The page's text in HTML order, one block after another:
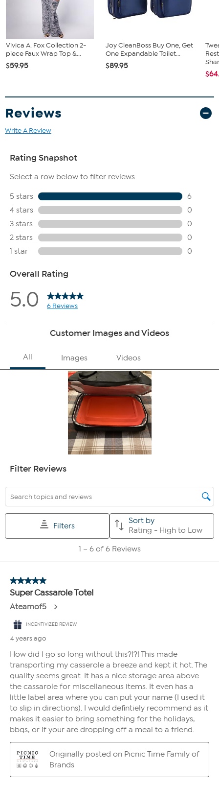
Vivica A. Fox Collection 2-
piece Faux Wrap Top &...
$59.95
Joy CleanBoss Buy One, Get
One Expandable Toilet...
$89.95
Reviews
Write A Review